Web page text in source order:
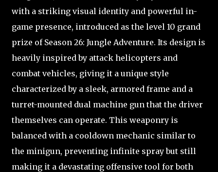
with a striking visual identity and powerful in-
game presence, introduced as the level 10 grand
prize of Season 26: Jungle Adventure. Its design is
heavily inspired by attack helicopters and
combat vehicles, giving it a unique style
characterized by a sleek, armored frame and a
turret-mounted dual machine gun that the driver
themselves can operate. This weaponry is
balanced with a cooldown mechanic similar to
the minigun, preventing infinite spray but still
making it a devastating offensive tool for both